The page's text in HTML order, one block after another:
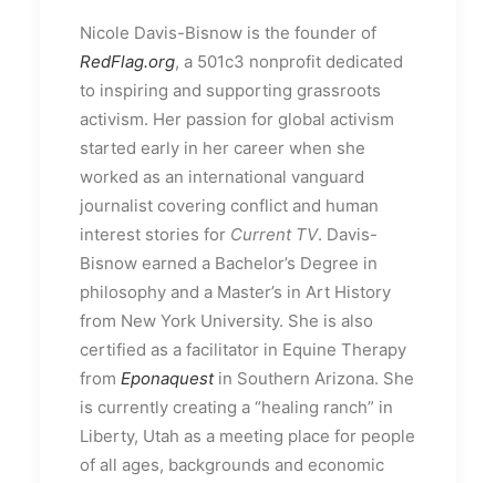
Nicole Davis-Bisnow is the founder of
RedFlag.org, a 501c3 nonprofit dedicated
to inspiring and supporting grassroots
activism. Her passion for global activism
started early in her career when she
worked as an international vanguard
journalist covering conflict and human
interest stories for Current TV. Davis-
Bisnow earned a Bachelor’s Degree in
philosophy and a Master’s in Art History
from New York University. She is also
certified as a facilitator in Equine Therapy
from Eponaquestin Southern Arizona. She
is currently creating a “healing ranch” in
Liberty, Utah as a meeting place for people
of all ages, backgrounds and economic